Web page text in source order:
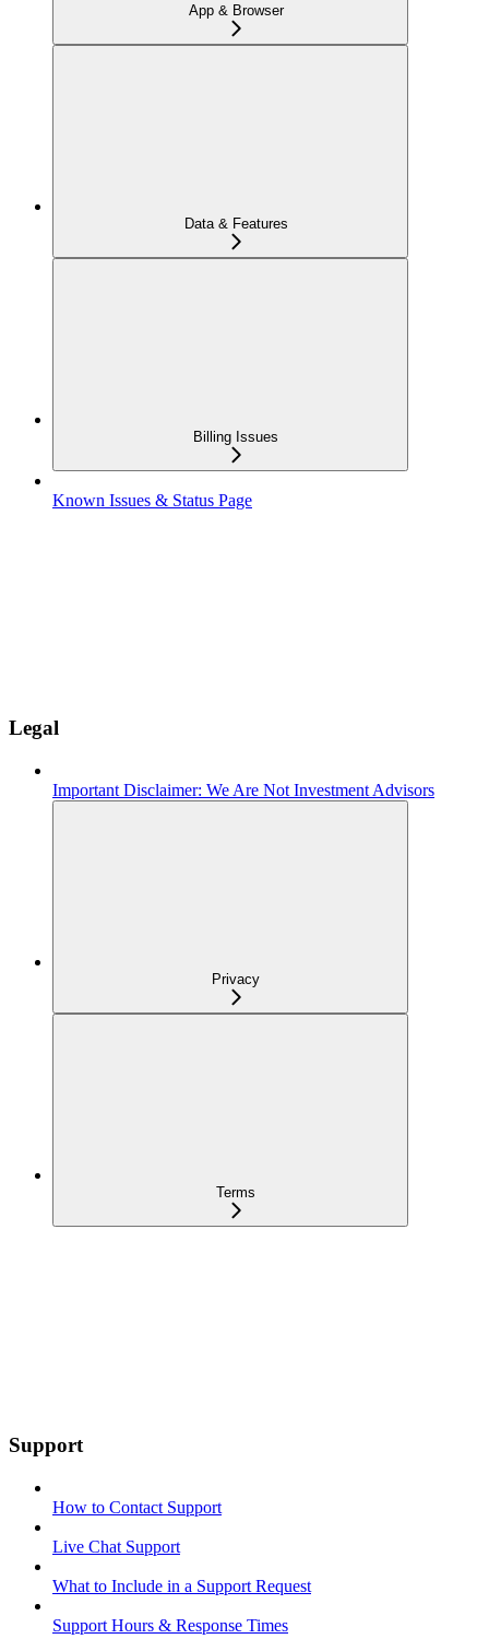
App & Browser
Data & Features
Billing Issues
Known Issues & Status Page
Legal
Important Disclaimer: We Are Not Investment Advisors
Privacy
Terms
Support
How to Contact Support
Live Chat Support
What to Include in a Support Request
Support Hours & Response Times